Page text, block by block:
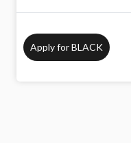
Apply for BLACK